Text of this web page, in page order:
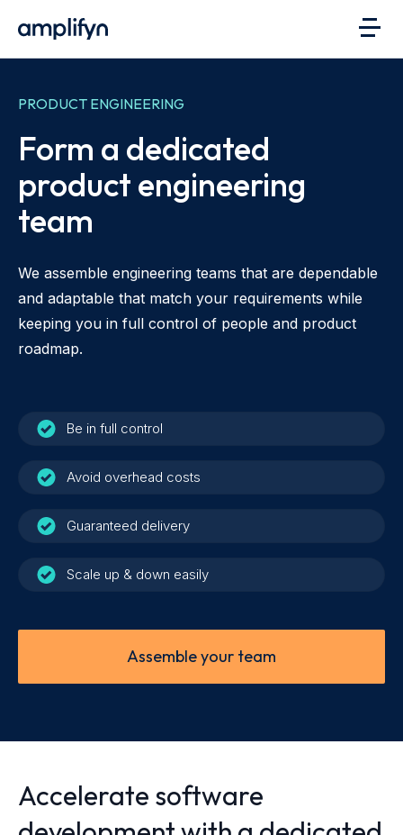
PRODUCT ENGINEERING
Form a dedicated
product engineering
team
We assemble engineering teams that are dependable
and adaptable that match your requirements while
keeping you in full control of people and product
roadmap.
Be in full control
Avoid overhead costs
Guaranteed delivery
Scale up & down easily
Assemble your team
Accelerate software